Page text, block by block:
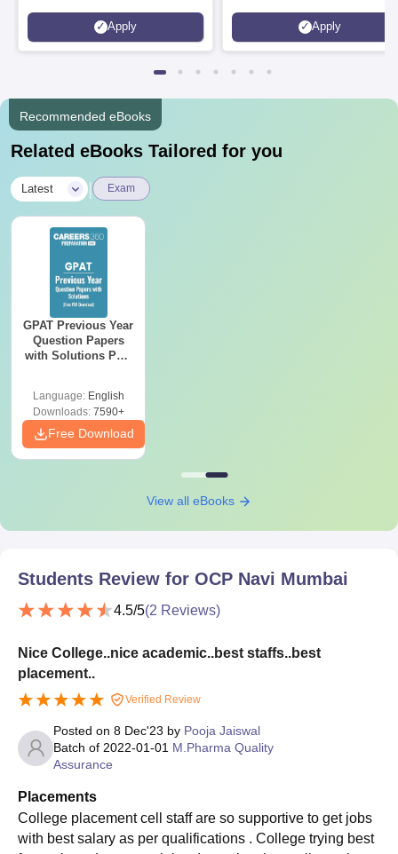
6 Crores
Apply
and by the Quality Assurance
Agency for Higher Education
Apply
Recommended eBooks
Related eBooks Tailored for you
Latest Exam
GPAT Previous Year
Question Papers
with Solutions PDF
Language: English
Downloads:7590+
Free Download
View all eBooks
Students Review for OCP Navi Mumbai
4.5/5(2 Reviews)
Nice College..nice academic..best staffs..best
placement..
Verified Review
Posted on 8 Dec'23 by Pooja Jaiswal
Batch of 2022-01-01 M.Pharma Quality
Assurance
Placements
College placement cell staff are so supportive to get jobs
with best salary as per qualifications . College trying best